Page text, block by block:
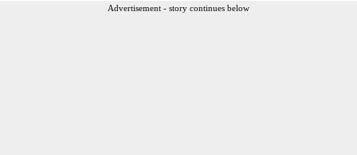
Advertisement - story continues below